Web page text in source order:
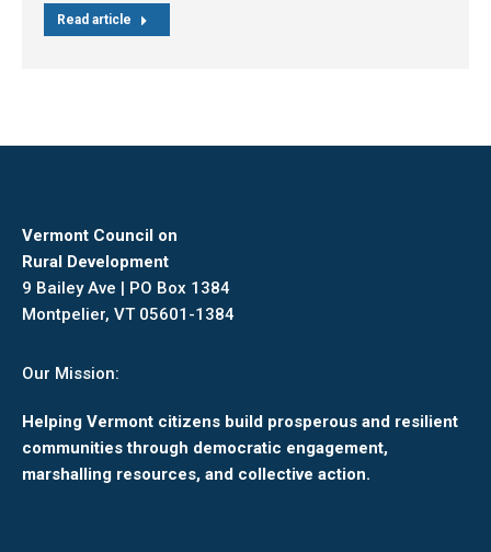
Read article
Vermont Council on
Rural Development
9 Bailey Ave | PO Box 1384
Montpelier, VT 05601-1384
Our Mission:
Helping Vermont citizens build prosperous and resilient
communities through democratic engagement,
marshalling resources, and collective action.